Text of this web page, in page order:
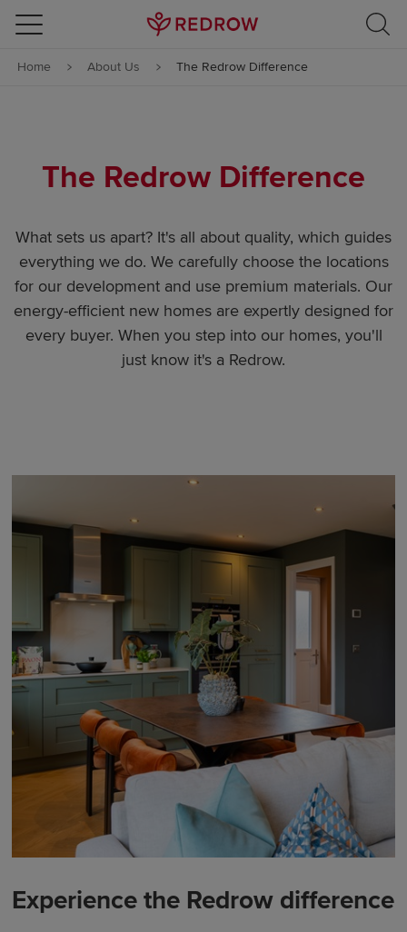
Skip to content
Skip to footer
Home About Us The Redrow Difference
The Redrow Difference
What sets us apart? It's all about quality, which guides
everything we do. We carefully choose the locations
for our development and use premium materials. Our
energy-efficient new homes are expertly designed for
every buyer. When you step into our homes, you'll
just know it's a Redrow.
Experience the Redrow difference